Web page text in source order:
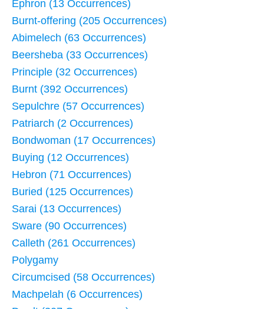
Ephron (13 Occurrences)
Burnt-offering (205 Occurrences)
Abimelech (63 Occurrences)
Beersheba (33 Occurrences)
Principle (32 Occurrences)
Burnt (392 Occurrences)
Sepulchre (57 Occurrences)
Patriarch (2 Occurrences)
Bondwoman (17 Occurrences)
Buying (12 Occurrences)
Hebron (71 Occurrences)
Buried (125 Occurrences)
Sarai (13 Occurrences)
Sware (90 Occurrences)
Calleth (261 Occurrences)
Polygamy
Circumcised (58 Occurrences)
Machpelah (6 Occurrences)